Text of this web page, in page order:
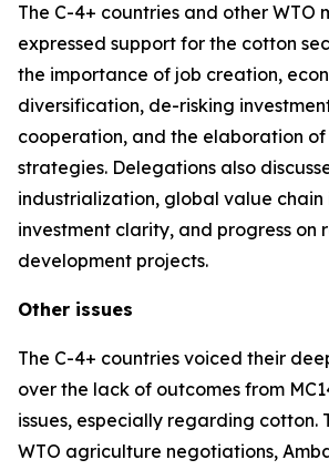
The C-4+ countries and other WTO
expressed support for the cotton
the importance of job creation,
diversification, de-risking
cooperation, and the elaboration
strategies. Delegations also
industrialization, global value
investment clarity, and progress on
development projects.
Other issues
The C-4+ countries voiced their
over the lack of outcomes from
issues, especially regarding cotton.
WTO agriculture negotiations,